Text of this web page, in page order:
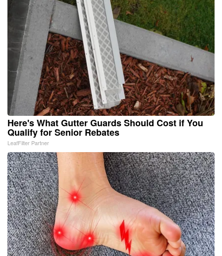
Here's What Gutter Guards Should Cost if You
Qualify for Senior Rebates
LeafFilter Partner